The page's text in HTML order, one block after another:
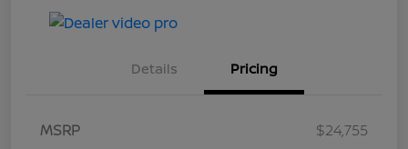
Details Pricing
MSRP
$24,755